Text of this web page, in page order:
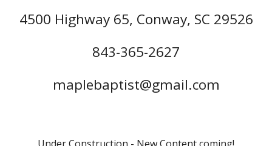
4500 Highway 65, Conway, SC 29526
843-365-2627
maplebaptist@gmail.com